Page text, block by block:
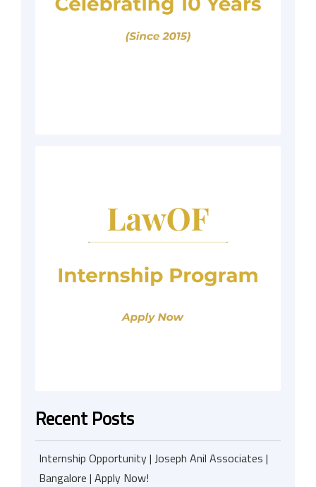
Recent Posts
Internship Opportunity | Joseph Anil Associates |
Bangalore | Apply Now!